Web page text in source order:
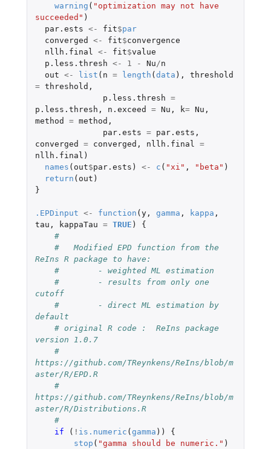
warning ( "optimization may not have
succeeded" )
par.ests <- fit$par
converged
<- fit$convergence
nllh.final <- fit$value
p.less.thresh <- 1 - Nu/n
out <- list ( n = length ( data ),
threshold
= threshold ,
p.less.thresh =
p.less.thresh , n.exceed = Nu , k= Nu ,
method
= method ,
par.ests = par.ests ,
converged
= converged , nllh.final =
nllh.final )
names ( out$par.ests ) <- c ( "xi" , "beta" )
return ( out )
}
.EPDinput <- function ( y, gamma , kappa ,
tau , kappaTau = TRUE )
{
#
#   Modified EPD function from the
ReIns R package to have:
#        - weighted ML estimation
#        - results from only one
cutoff
#        - direct ML estimation by
default
# original R code :  ReIns package
version 1.0.7
#
https://github.com/TReynkens/ReIns/blob/m
aster/R/EPD.R
#
https://github.com/TReynkens/ReIns/blob/m
aster/R/Distributions.R
#
if
( ! is.numeric ( gamma ))
{
stop ( "gamma should be numeric." )